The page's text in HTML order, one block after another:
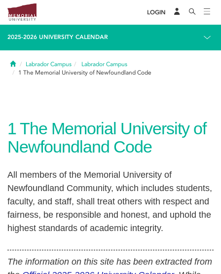
LOGIN
2025-2026 UNIVERSITY CALENDAR
HomeLabrador Campus
Labrador Campus
1 The Memorial University of Newfoundland Code
1The Memorial University of
Newfoundland Code
All members of the Memorial University of
Newfoundland Community, which includes students,
faculty, and staff, shall treat others with respect and
fairness, be responsible and honest, and uphold the
highest standards of academic integrity.
The information on this site has been extracted from